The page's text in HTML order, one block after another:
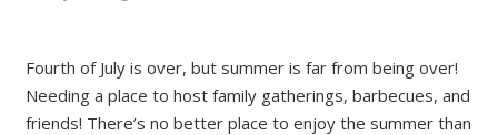
Fourth of July is over, but summer is far from being over!
Needing a place to host family gatherings, barbecues, and
friends! There’s no better place to enjoy the summer than